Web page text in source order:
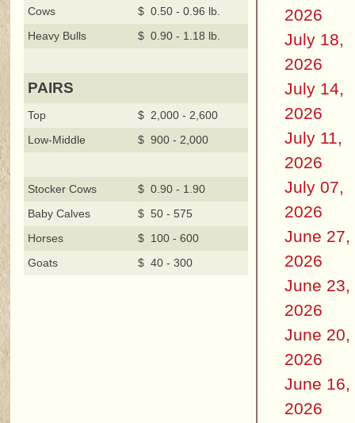
Cows
$ 0.50 - 0.96 lb.
Heavy Bulls
$ 0.90 - 1.18 lb.
PAIRS
Top
$ 2,000 - 2,600
Low-Middle
$ 900 - 2,000
Stocker Cows
$ 0.90 - 1.90
Baby Calves
$ 50 - 575
Horses
$ 100 - 600
Goats
$ 40 - 300
2026
July 18,
2026
July 14,
2026
July 11,
2026
July 07,
2026
June 27,
2026
June 23,
2026
June 20,
2026
June 16,
2026